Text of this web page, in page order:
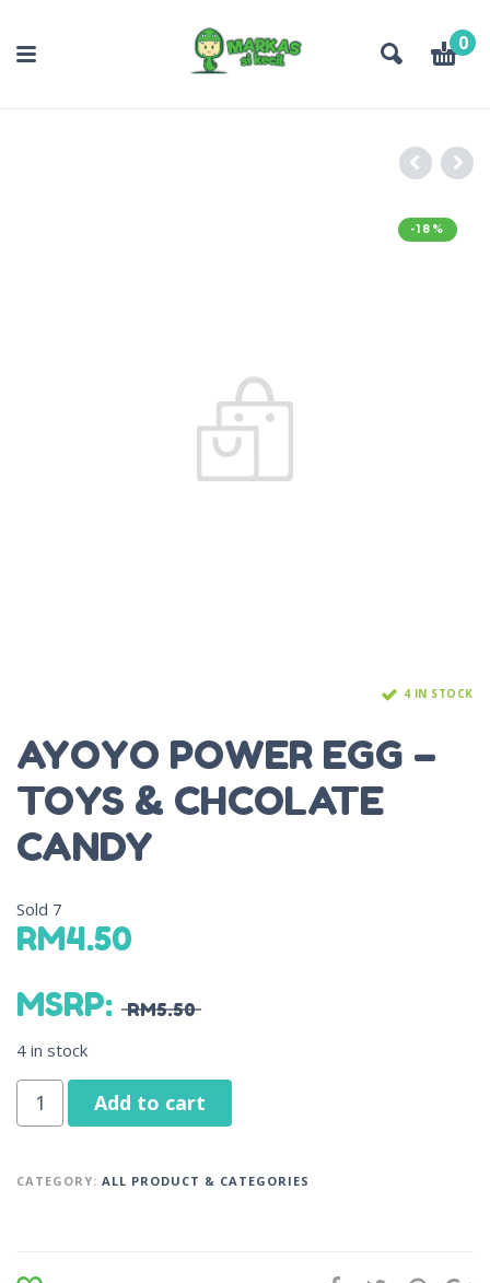
0
-18%
4 IN STOCK
AYOYO POWER EGG –
TOYS & CHCOLATE
CANDY
Sold 7
RM4.50
MSRP: RM5.50
4 in stock
Add to cart
CATEGORY: ALL PRODUCT & CATEGORIES